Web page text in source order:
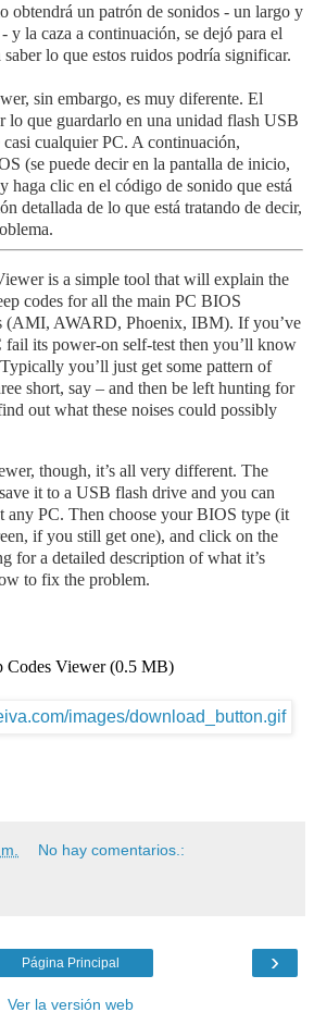
obtendrá un patrón de sonidos - un largo y
- y la caza a continuación, se dejó para el
saber lo que estos ruidos podría significar.
, sin embargo, es muy diferente. El
lo que guardarlo en una unidad flash USB
casi cualquier PC. A continuación,
(se puede decir en la pantalla de inicio,
y haga clic en el código de sonido que está
detallada de lo que está tratando de decir,
.
is a simple tool that will explain the
codes for all the main PC BIOS
(AMI, AWARD, Phoenix, IBM). If you’ve
fail its power-on self-test then you’ll know
you’ll just get some pattern of
short, say – and then be left hunting for
out what these noises could possibly
though, it’s all very different. The
it to a USB flash drive and you can
any PC. Then choose your BIOS type (it
if you still get one), and click on the
for a detailed description of what it’s
to fix the problem.
Codes Viewer(0.5 MB)
No hay comentarios.:
›
Página Principal
Ver la versión web